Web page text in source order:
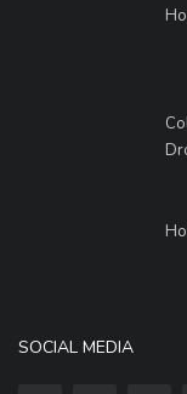
SOCIAL MEDIA